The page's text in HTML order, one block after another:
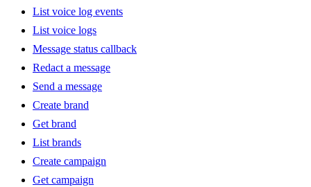
List voice log events
List voice logs
Message status callback
Redact a message
Send a message
Create brand
Get brand
List brands
Create campaign
Get campaign